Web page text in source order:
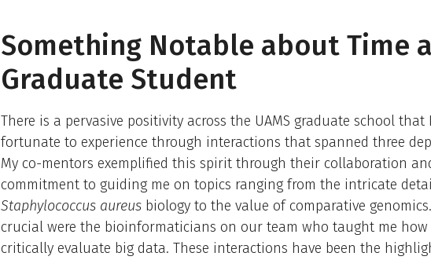
Something Notable about Time
Graduate Student
There is a pervasive positivity across the UAMS graduate school that
fortunate to experience through interactions that spanned three
My co-mentors exemplified this spirit through their collaboration
commitment to guiding me on topics ranging from the intricate
Staphylococcus aureus biology to the value of comparative
crucial were the bioinformaticians on our team who taught me how
critically evaluate big data. These interactions have been the